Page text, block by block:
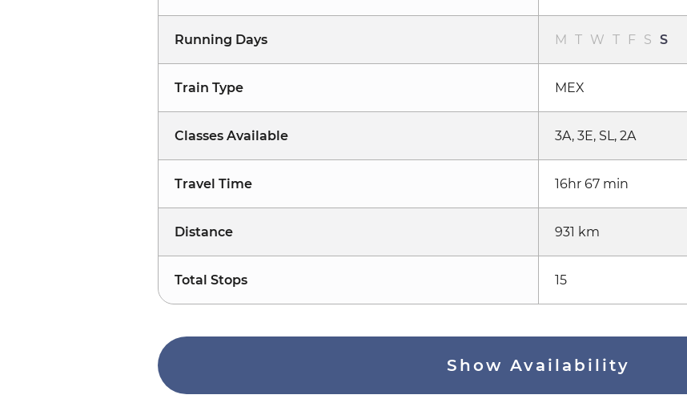
Running Days M T W T F S S
Train Type MEX
Classes Available 3A, 3E, SL, 2A
Travel Time 16hr 67 min
Distance 931 km
Total Stops 15
Show Availability